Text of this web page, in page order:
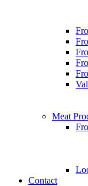
Meat
Contact